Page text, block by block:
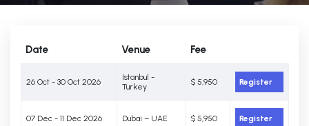
Date Venue Fee
26 Oct - 30 Oct 2026
Istanbul -
Turkey
$ 5,950 Register
07 Dec - 11 Dec 2026 Dubai – UAE $ 5,950 Register